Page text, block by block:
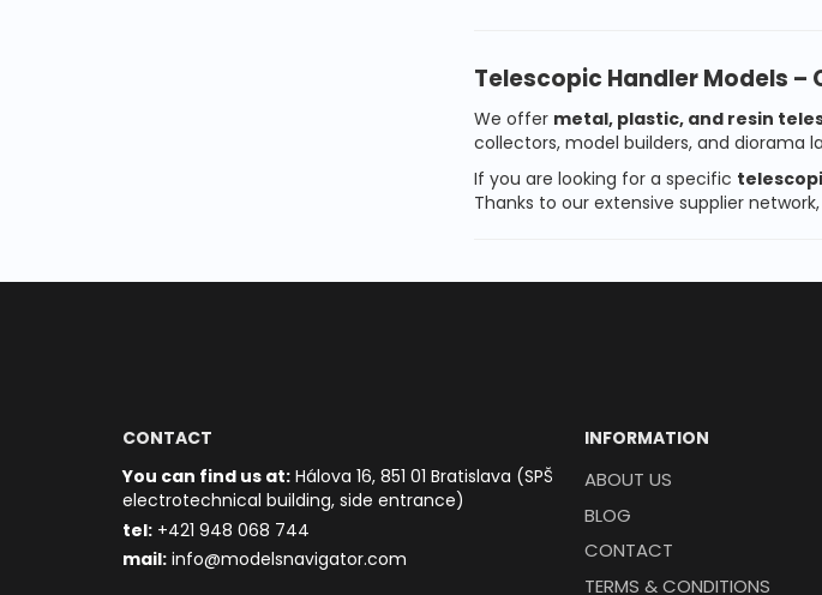
Telescopic Handler Models –
We offer metal, plastic, and resin
collectors, model builders, and diorama
If you are looking for a specific
Thanks to our extensive supplier
CONTACT
You can find us at: Hálova 16, 851 01 Bratislava (SPŠ
electrotechnical building, side entrance)
tel: +421 948 068 744
mail: info@modelsnavigator.com
INFORMATION
ABOUT US
BLOG
CONTACT
TERMS & CONDITIONS